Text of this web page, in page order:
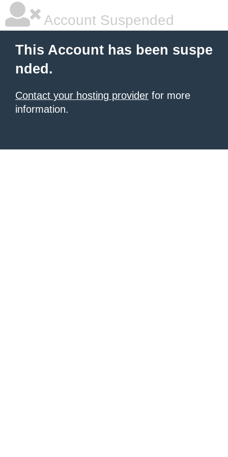
Account Suspended
This Account has been suspe
nded.
Contact your hosting provider for more
information.